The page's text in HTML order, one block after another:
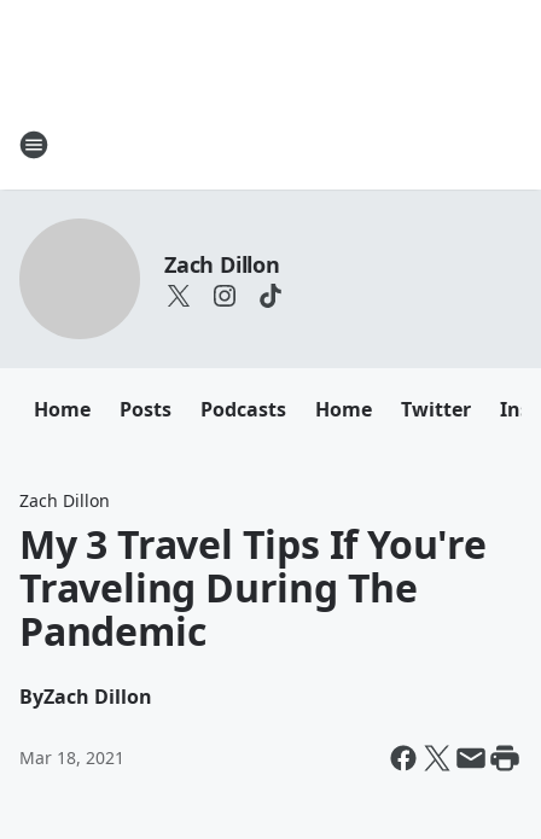
Zach Dillon
Home Posts Podcasts Home Twitter
Zach Dillon
My 3 Travel Tips If You're
Traveling During The
Pandemic
ByZach Dillon
Mar 18, 2021